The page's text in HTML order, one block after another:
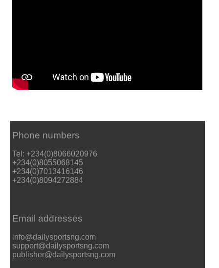
Phone numbers
Tel: +234(0)8066020976
+234(0)8055068145
+234(0)7013416146
+234(0)8094272884
Email addresses
info@dailysportsng.com
support@dailysportsng.com
publisher@dailysportsng.com